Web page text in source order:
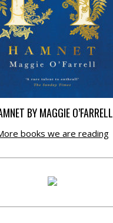
BY MAGGIE O’FARRELL
books we are reading